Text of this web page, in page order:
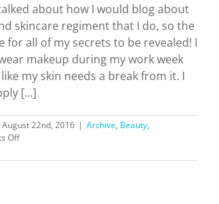
about how I would blog about
skincare regiment that I do, so the
for all of my secrets to be revealed! I
makeup during my work week
my skin needs a break from it. I
[...]
August 22nd, 2016 | Archive, Beauty,
Offon
Products: